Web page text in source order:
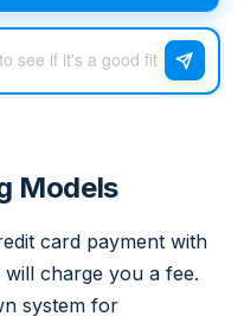
Models
card payment with
charge you a fee.
system for